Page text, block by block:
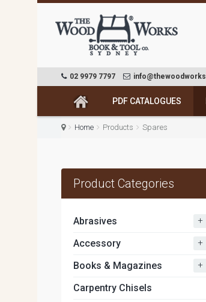
02 9979 7797
PDF CATALOGUES
Home Products Spares
Product Categories
Abrasives +
Accessory +
Books & Magazines +
Carpentry Chisels